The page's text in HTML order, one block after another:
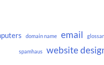
domain name email
spamhaus website